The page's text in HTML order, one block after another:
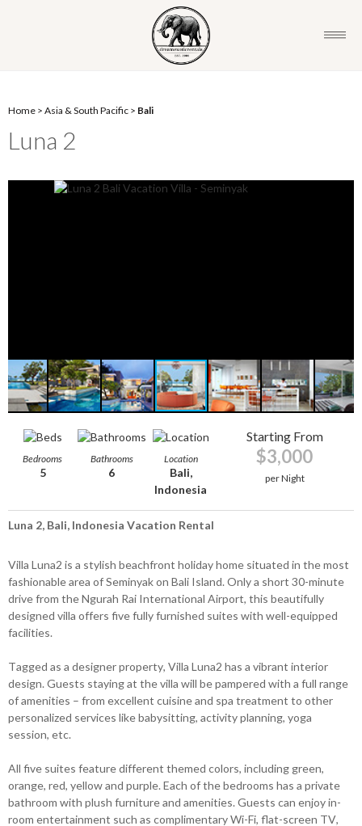
Home > Asia & South Pacific > Bali
Luna 2
Bedrooms
5
Bathrooms
6
Location
Bali,
Indonesia
Starting From
$3,000
per Night
Luna 2, Bali, Indonesia Vacation Rental
Villa Luna2 is a stylish beachfront holiday home situated in the most
fashionable area of Seminyak on Bali Island. Only a short 30-minute
drive from the Ngurah Rai International Airport, this beautifully
designed villa offers five fully furnished suites with well-equipped
facilities.
Tagged as a designer property, Villa Luna2 has a vibrant interior
design. Guests staying at the villa will be pampered with a full range
of amenities – from excellent cuisine and spa treatment to other
personalized services like babysitting, activity planning, yoga
session, etc.
All five suites feature different themed colors, including green,
orange, red, yellow and purple. Each of the bedrooms has a private
bathroom with plush furniture and amenities. Guests can enjoy in-
room entertainment such as complimentary Wi-Fi, flat-screen TV,